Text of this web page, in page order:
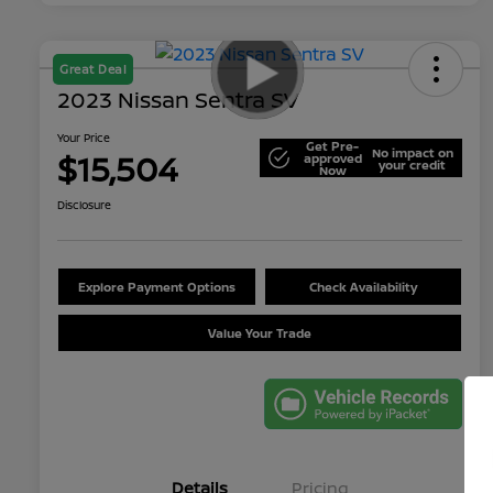
Great Deal
2023 Nissan Sentra SV
Your Price
$15,504 Get Pre-
approved
Now
No impact on
your credit
Disclosure
Explore Payment Options Check Availability
Value Your Trade
Details Pricing